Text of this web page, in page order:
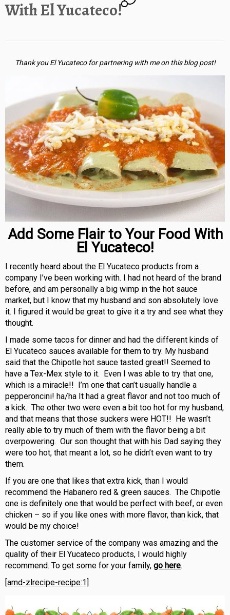
With El Yucateco!
Thank you El Yucateco for partnering with me on this blog post!
Add Some Flair to Your Food With
El Yucateco!
I recently heard about the El Yucateco products from a
company I’ve been working with. I had not heard of the brand
before, and am personally a big wimp in the hot sauce
market, but I know that my husband and son absolutely love
it. I figured it would be great to give it a try and see what they
thought.
I made some tacos for dinner and had the different kinds of
El Yucateco sauces available for them to try. My husband
said that the Chipotle hot sauce tasted great!! Seemed to
have a Tex-Mex style to it. Even I was able to try that one,
which is a miracle!! I’m one that can’t usually handle a
pepperoncini! ha/ha It had a great flavor and not too much of
a kick. The other two were even a bit too hot for my husband,
and that means that those suckers were HOT!! He wasn’t
really able to try much of them with the flavor being a bit
overpowering. Our son thought that with his Dad saying they
were too hot, that meant a lot, so he didn’t even want to try
them.
If you are one that likes that extra kick, than I would
recommend the Habanero red & green sauces. The Chipotle
one is definitely one that would be perfect with beef, or even
chicken – so if you like ones with more flavor, than kick, that
would be my choice!
The customer service of the company was amazing and the
quality of their El Yucateco products, I would highly
recommend. To get some for your family, go here.
[amd-zlrecipe-recipe:1]